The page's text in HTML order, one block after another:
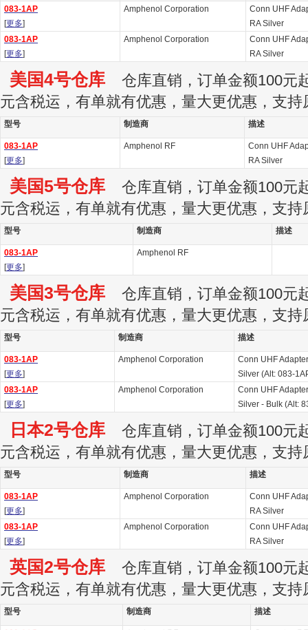
083-1AP
[更多]
Amphenol Corporation
Conn UHF
RA Silver
083-1AP
[更多]
Amphenol Corporation
Conn UHF
RA Silver
美国4号仓库 仓库直销，订单金额100元
元含税运，有单就有优惠，量大更优惠，支持
型号 制造商 描述
083-1AP
[更多]
Amphenol RF
Conn UHF
RA Silver
美国5号仓库 仓库直销，订单金额100元
元含税运，有单就有优惠，量大更优惠，支持
型号 制造商 描述
083-1AP
[更多]
Amphenol RF
美国3号仓库 仓库直销，订单金额100元
元含税运，有单就有优惠，量大更优惠，支持
型号 制造商 描述
083-1AP
[更多]
Amphenol Corporation
Conn UHF
Silver (Alt: 083-
083-1AP
[更多]
Amphenol Corporation
Conn UHF
Silver - Bulk (Alt:
日本2号仓库 仓库直销，订单金额100元
元含税运，有单就有优惠，量大更优惠，支持
型号 制造商 描述
083-1AP
[更多]
Amphenol Corporation
Conn UHF
RA Silver
083-1AP
[更多]
Amphenol Corporation
Conn UHF
RA Silver
英国2号仓库 仓库直销，订单金额100元
元含税运，有单就有优惠，量大更优惠，支持
型号 制造商 描述